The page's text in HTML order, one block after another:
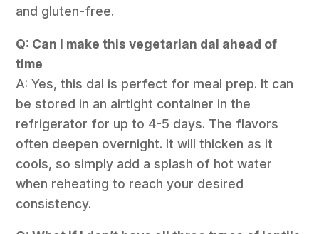
and gluten-free.
Q: Can I make this vegetarian dal ahead of
time
A: Yes, this dal is perfect for meal prep. It can
be stored in an airtight container in the
refrigerator for up to 4-5 days. The flavors
often deepen overnight. It will thicken as it
cools, so simply add a splash of hot water
when reheating to reach your desired
consistency.